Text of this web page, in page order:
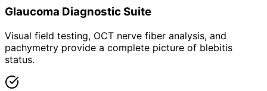
Glaucoma Diagnostic Suite
Visual field testing, OCT nerve fiber analysis, and
pachymetry provide a complete picture of blebitis
status.